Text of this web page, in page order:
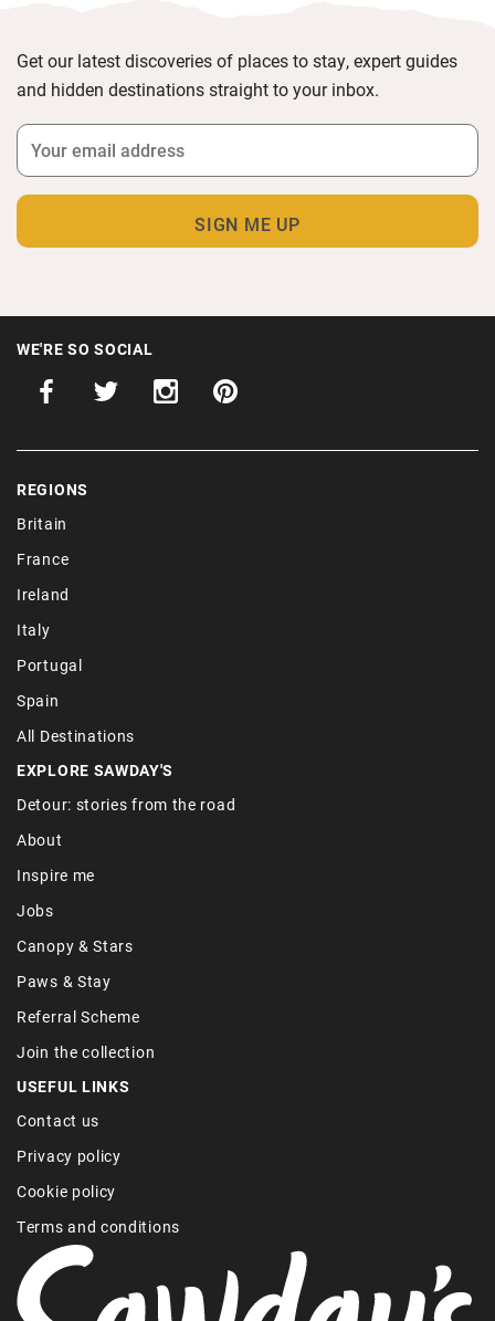
Get our latest discoveries of places to stay, expert guides
and hidden destinations straight to your inbox.
WE'RE SO SOCIAL
REGIONS
Britain
France
Ireland
Italy
Portugal
Spain
All Destinations
EXPLORE SAWDAY'S
Detour: stories from the road
About
Inspire me
Jobs
Canopy & Stars
Paws & Stay
Referral Scheme
Join the collection
USEFUL LINKS
Contact us
Privacy policy
Cookie policy
Terms and conditions